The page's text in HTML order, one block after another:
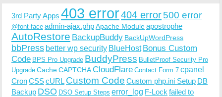
3rd Party Apps 403 error404 error500 error
@font-face admin-ajax.phpApache Moduleapostrophe
AutoRestore BackupBuddy BackUpWordPress
bbPress better wp security BlueHost Bonus Custom
Code BPS Pro Upgrade BuddyPress BulletProof Security Pro
Upgrade CacheCAPTCHACloudFlare Contact Form 7 cpanel
CronCSScURL Custom Code Custom php.ini Setup DB
Backup DSO DSO Setup Steps error_log F-Lock failed to